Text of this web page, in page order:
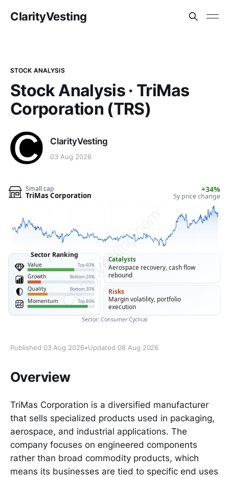
ClarityVesting
STOCK ANALYSIS
Stock Analysis · TriMas
Corporation (TRS)
ClarityVesting
03 Aug 2026
Published 03 Aug 2026•Updated 08 Aug 2026
Overview
TriMas Corporation is a diversified manufacturer
that sells specialized products used in packaging,
aerospace, and industrial applications. The
company focuses on engineered components
rather than broad commodity products, which
means its businesses are tied to specific end uses